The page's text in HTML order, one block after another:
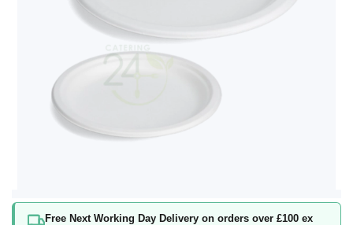
Free Next Working Day Delivery on orders over £100 ex
Skip